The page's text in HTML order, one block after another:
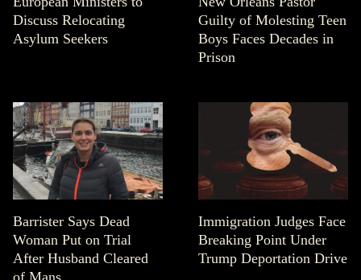
Discuss Relocating
Asylum Seekers
Guilty of Molesting Teen
Boys Faces Decades in
Prison
Barrister Says Dead
Woman Put on Trial
After Husband Cleared
of Mans
Immigration Judges Face
Breaking Point Under
Trump Deportation Drive